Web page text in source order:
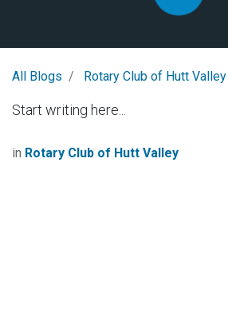
All Blogs Rotary Club of Hutt Valley
Start writing here...
in Rotary Club of Hutt Valley